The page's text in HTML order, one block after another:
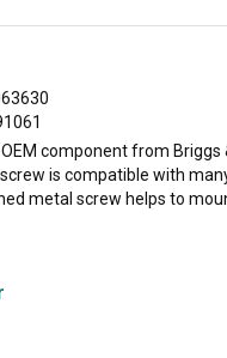
component from Briggs
is compatible with
metal screw helps to